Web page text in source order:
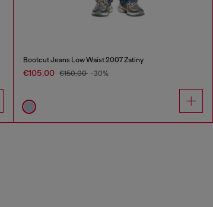
Bootcut Jeans Low Waist 2007 Zatiny
€105.00 €150.00 -30%